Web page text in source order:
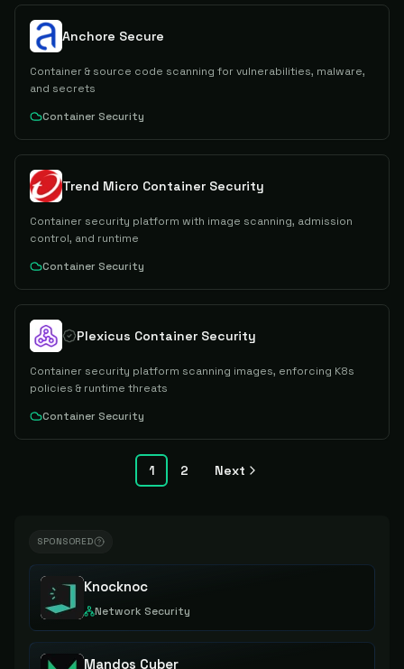
Anchore Secure
Container & source code scanning for vulnerabilities, malware,
and secrets
Container Security
Trend Micro Container Security
Container security platform with image scanning, admission
control, and runtime
Container Security
Plexicus Container Security
Container security platform scanning images, enforcing K8s
policies & runtime threats
Container Security
1 2 Next
SPONSORED
Knocknoc
Network Security
Mandos Cyber